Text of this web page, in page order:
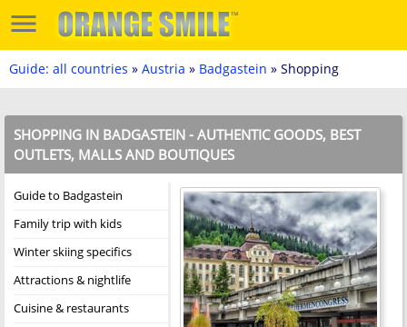
Guide: all countries » Austria » Badgastein » Shopping
SHOPPING IN BADGASTEIN - AUTHENTIC GOODS, BEST
OUTLETS, MALLS AND BOUTIQUES
Guide to Badgastein
Family trip with kids
Winter skiing specifics
Attractions & nightlife
Cuisine & restaurants